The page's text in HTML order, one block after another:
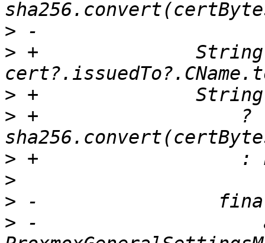
>
> +              String?
>
> +                  ?
>
>
>
> -